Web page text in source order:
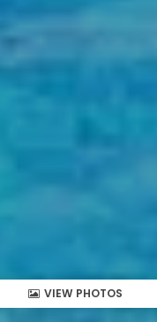
VIEW PHOTOS